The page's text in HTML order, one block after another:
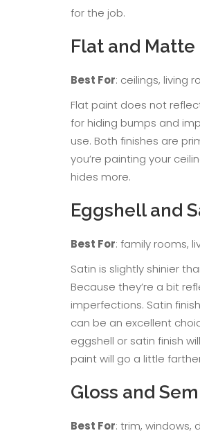
for the job.
Flat and Matte
Best For: ceilings, living
Flat paint does not
for hiding bumps and
use. Both finishes are
you’re painting your
hides more.
Eggshell and
Best For: family rooms,
Satin is slightly shinier
Because they’re a bit
imperfections. Satin
can be an excellent
eggshell or satin finish
paint will go a little
Gloss and
Best For: trim, windows,